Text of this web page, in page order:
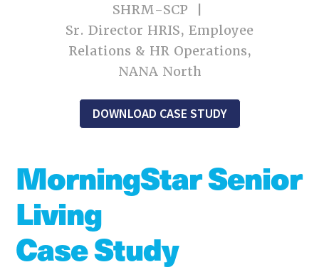
SHRM-SCP |
Sr. Director HRIS, Employee
Relations & HR Operations,
NANA North
DOWNLOAD CASE STUDY
MorningStar Senior
Living
Case Study